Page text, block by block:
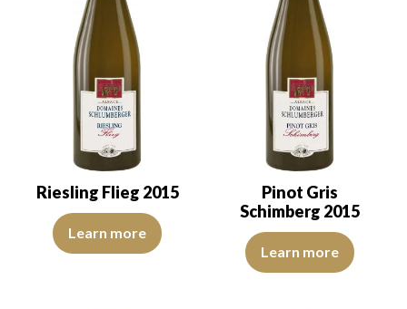
Riesling Flieg 2015
Since the Middle Ages, the Abbés Princes of the Murbach
Learn more
Pinot Gris
Schimberg 2015
The robe is straw yellow with
Learn more